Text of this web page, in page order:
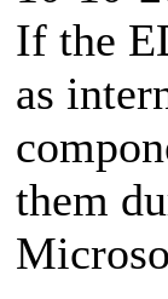
If the
as
them